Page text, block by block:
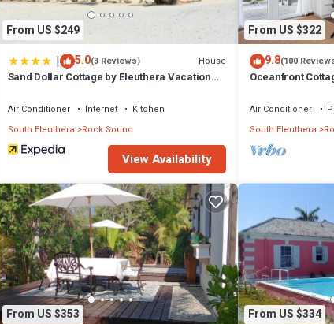
From US $249
| 5.0(3 Reviews) House
Sand Dollar Cottage by Eleuthera Vacation
Air Conditioner Internet
Kitchen
South Eleuthera Rock Sound
View Availability
From US $322
9.8(100
Oceanfront
Air Conditioner
South Eleuthera
From US $353
From US $334